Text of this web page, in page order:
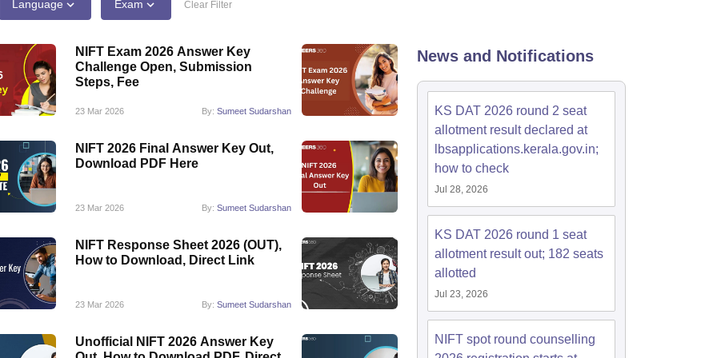
B.Des Jewellery DesignB.Des Animation Design
Jewellery Design
Industrial DesignerVideo Game DesignerVisual Merchandiser
for UG & PG NIFT BFTech Free Mock TestNIFT Courses PDF
Tips PDF Past 5 years CEED question papersCEED Exam Pattern PDFCEED Syllabus PDF
Language Exam Clear Filter
NIFT Exam 2026 Answer Key
Challenge Open, Submission
Steps, Fee
23 Mar 2026 By: Sumeet Sudarshan
NIFT 2026 Final Answer Key Out,
Download PDF Here
23 Mar 2026 By: Sumeet Sudarshan
NIFT Response Sheet 2026 (OUT),
How to Download, Direct Link
23 Mar 2026 By: Sumeet Sudarshan
Unofficial NIFT 2026 Answer Key
News and Notifications
KS DAT 2026 round 2 seat
allotment result declared at
lbsapplications.kerala.gov.in;
how to check
Jul 28, 2026
KS DAT 2026 round 1 seat
allotment result out; 182 seats
allotted
Jul 23, 2026
NIFT spot round counselling